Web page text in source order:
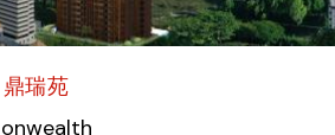
瑞苑